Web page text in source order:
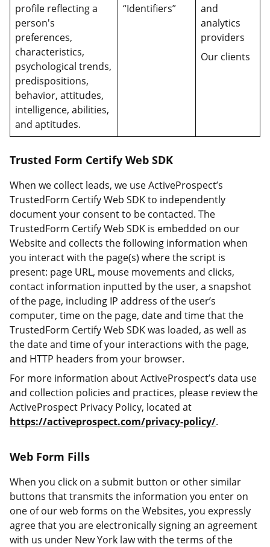
profile reflecting a
person's
preferences,
characteristics,
psychological trends,
predispositions,
behavior, attitudes,
intelligence, abilities,
and aptitudes.
“Identifiers”
and
analytics
providers
Our clients
Trusted Form Certify Web SDK
When we collect leads, we use ActiveProspect’s
TrustedForm Certify Web SDK to independently
document your consent to be contacted. The
TrustedForm Certify Web SDK is embedded on our
Website and collects the following information when
you interact with the page(s) where the script is
present: page URL, mouse movements and clicks,
contact information inputted by the user, a snapshot
of the page, including IP address of the user’s
computer, time on the page, date and time that the
TrustedForm Certify Web SDK was loaded, as well as
the date and time of your interactions with the page,
and HTTP headers from your browser.
For more information about ActiveProspect’s data use
and collection policies and practices, please review the
ActiveProspect Privacy Policy, located at
https://activeprospect.com/privacy-policy/.
Web Form Fills
When you click on a submit button or other similar
buttons that transmits the information you enter on
one of our web forms on the Websites, you expressly
agree that you are electronically signing an agreement
with us under New York law with the terms of the